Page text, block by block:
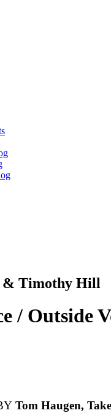
& Timothy Hill
/ Outside
Tom Haugen,